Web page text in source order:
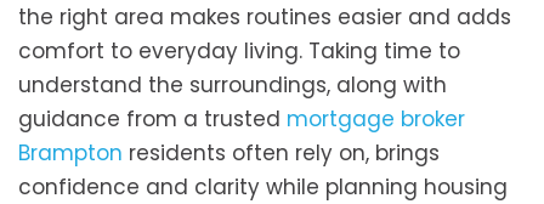
the right area makes routines easier and adds
comfort to everyday living. Taking time to
understand the surroundings, along with
guidance from a trusted mortgage broker
Brampton residents often rely on, brings
confidence and clarity while planning housing